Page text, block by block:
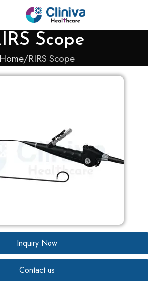
Scope
Home RIRS Scope
Inquiry Now
Contact us